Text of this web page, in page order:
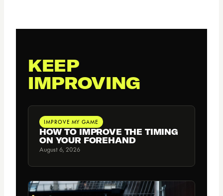
KEEP
IMPROVING
IMPROVE MY GAME
HOW TO IMPROVE THE TIMING
ON YOUR FOREHAND
August 6, 2026